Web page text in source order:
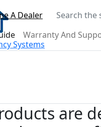
A Dealer Search the
Warranty And
Systems
are